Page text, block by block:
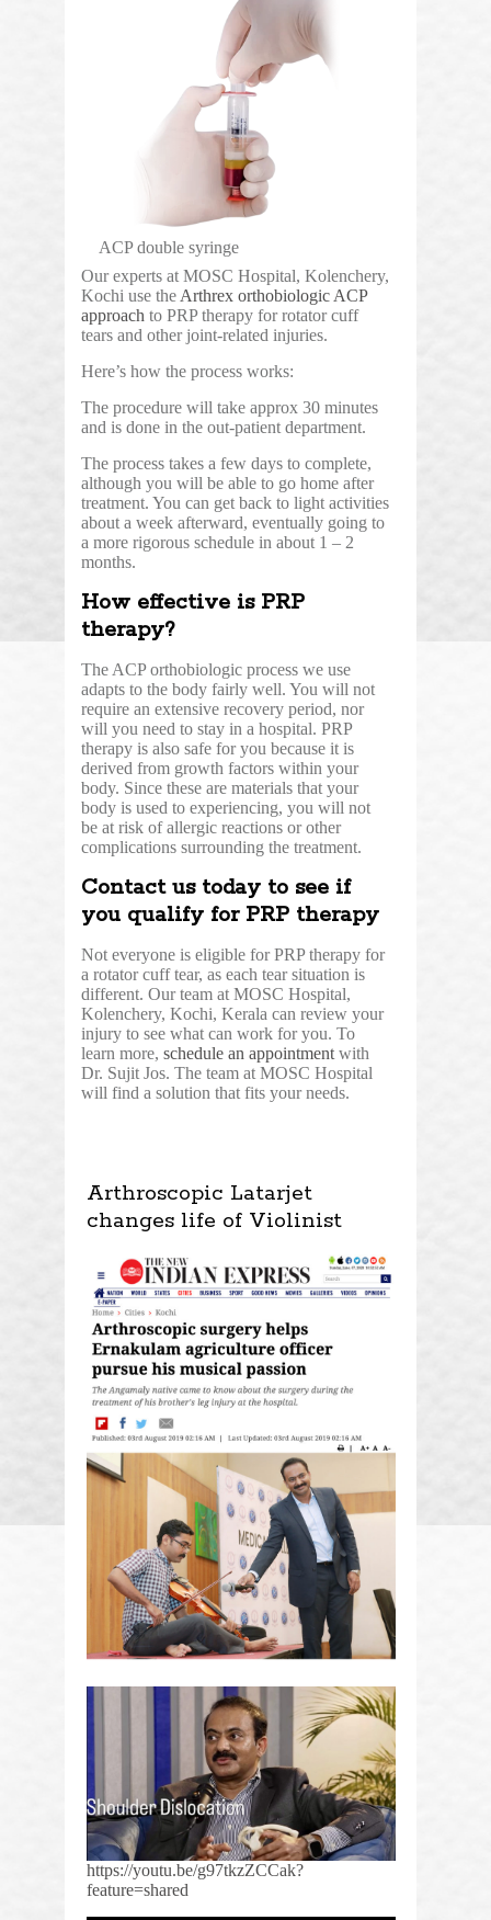
ACP double syringe
Our experts at MOSC Hospital, Kolenchery,
Kochi use the Arthrex orthobiologic ACP
approach to PRP therapy for rotator cuff
tears and other joint-related injuries.
Here’s how the process works:
The procedure will take approx 30 minutes
and is done in the out-patient department.
The process takes a few days to complete,
although you will be able to go home after
treatment. You can get back to light activities
about a week afterward, eventually going to
a more rigorous schedule in about 1 – 2
months.
How effective is PRP
therapy?
The ACP orthobiologic process we use
adapts to the body fairly well. You will not
require an extensive recovery period, nor
will you need to stay in a hospital. PRP
therapy is also safe for you because it is
derived from growth factors within your
body. Since these are materials that your
body is used to experiencing, you will not
be at risk of allergic reactions or other
complications surrounding the treatment.
Contact us today to see if
you qualify for PRP therapy
Not everyone is eligible for PRP therapy for
a rotator cuff tear, as each tear situation is
different. Our team at MOSC Hospital,
Kolenchery, Kochi, Kerala can review your
injury to see what can work for you. To
learn more, schedule an appointment with
Dr. Sujit Jos. The team at MOSC Hospital
will find a solution that fits your needs.
Arthroscopic Latarjet
changes life of Violinist
https://youtu.be/g97tkzZCCak?
feature=shared